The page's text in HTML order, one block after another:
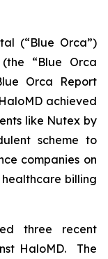
(“Blue Orca”)
“Blue Orca
Orca Report
achieved
like Nutex by
scheme to
companies on
billing
three recent
HaloMD. The